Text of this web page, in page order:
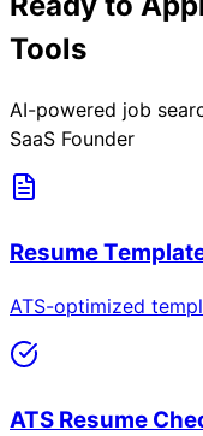
Tools
AI-powered job
SaaS Founder
Resume
ATS-optimized
ATS Resume